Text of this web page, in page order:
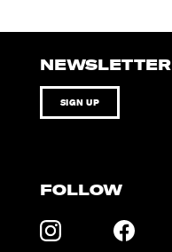
NEWSLETTER
SIGN UP
FOLLOW